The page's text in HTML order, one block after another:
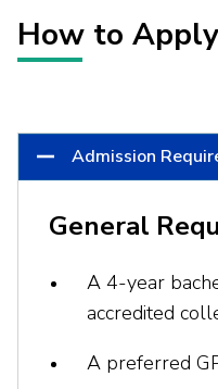
How to Apply
Admission
General
A 4-year
accredited
A preferred